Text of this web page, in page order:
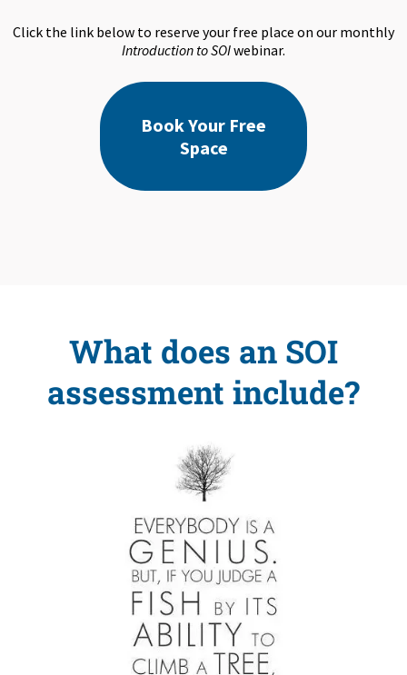
Click the link below to reserve your free place on our monthly
Introduction to SOIwebinar.
Book Your Free
Space
What does an SOI
assessment include?